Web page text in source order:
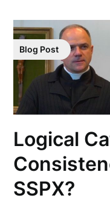
Blog Post
Logical
SSPX?